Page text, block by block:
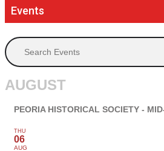
Events
Search Events
AUGUST
PEORIA HISTORICAL SOCIETY -
THU
06
AUG